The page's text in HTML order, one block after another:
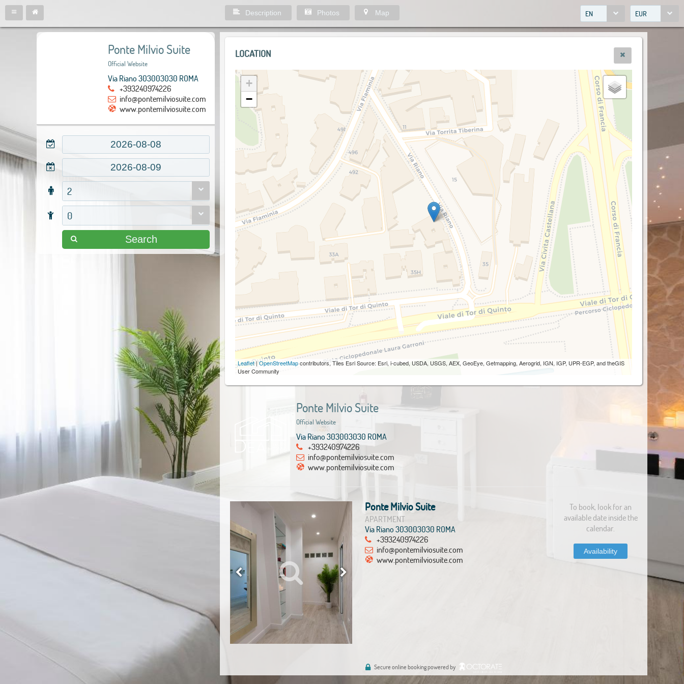
EN EUR
Description Photos Map
Ponte Milvio Suite
Official Website
Via Riano 303003030 ROMA
+393240974226
info@pontemilviosuite.com
www.pontemilviosuite.com
2
0
Search
LOCATION
+
−
Leaflet|OpenStreetMapcontributors, Tiles Esri Source: Esri, i-cubed, USDA, USGS, AEX, GeoEye, Getmapping, Aerogrid, IGN, IGP, UPR-EGP, and theGIS
User Community
Ponte Milvio Suite
Official Website
Via Riano 303003030 ROMA
+393240974226
info@pontemilviosuite.com
www.pontemilviosuite.com
Ponte Milvio Suite
APARTMENT
Via Riano 303003030 ROMA
+393240974226
info@pontemilviosuite.com
www.pontemilviosuite.com
To book, look for an
available date inside the
calendar.
Availability
Secure online booking powered by